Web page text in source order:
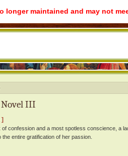
longer maintained and may not
III
of confession and a most spotless conscience, a
entire gratification of her passion.